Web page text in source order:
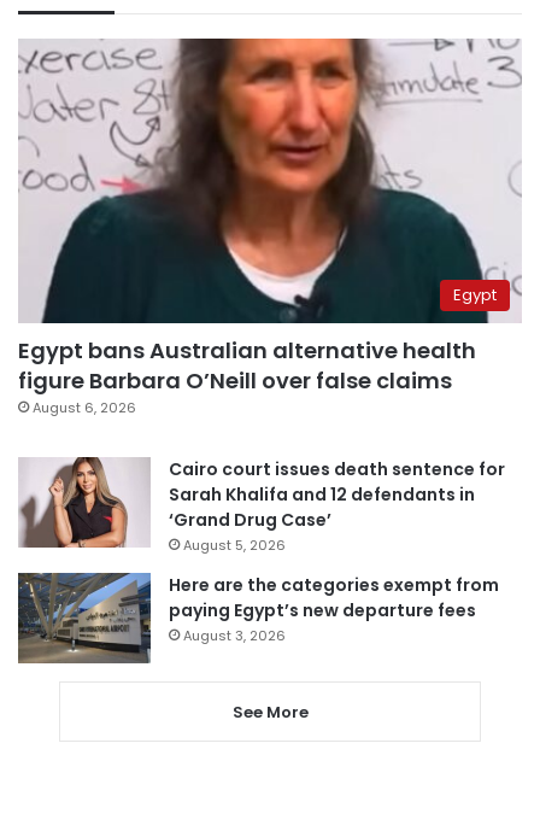
Egypt
Egypt bans Australian alternative health
figure Barbara O’Neill over false claims
August 6, 2026
Cairo court issues death sentence for
Sarah Khalifa and 12 defendants in
‘Grand Drug Case’
August 5, 2026
Here are the categories exempt from
paying Egypt’s new departure fees
August 3, 2026
See More